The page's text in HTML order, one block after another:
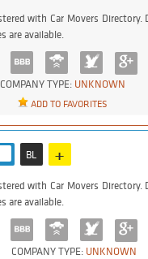
COMPANY TYPE: UNKNOWN
ADD TO FAVORITES
with Car Movers Directory.
are available.
BL +
COMPANY TYPE: UNKNOWN
with Car Movers Directory.
are available.